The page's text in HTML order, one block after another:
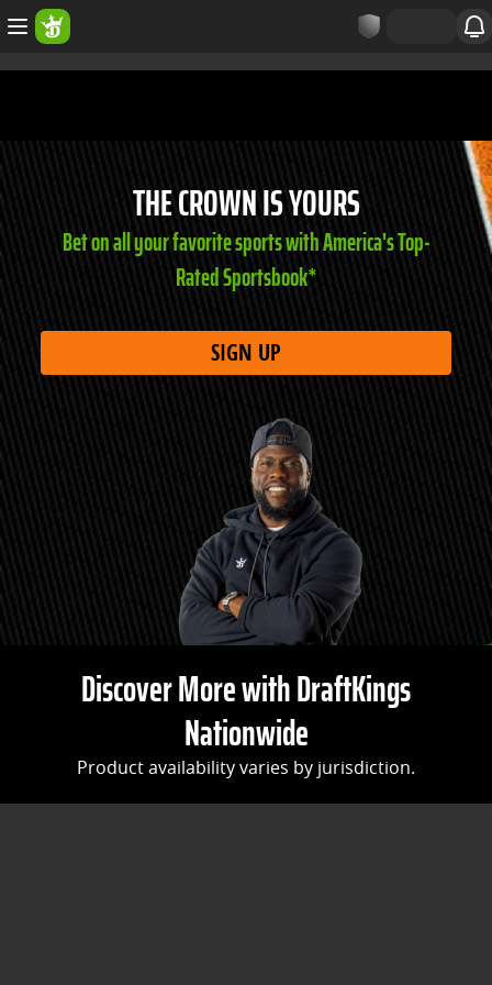
THE CROWN IS YOURS
Bet on all your favorite sports with America's Top-
Rated Sportsbook*
SIGN UP
Discover More with DraftKings
Nationwide
Product availability varies by jurisdiction.